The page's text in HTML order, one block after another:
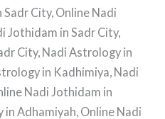
City, Online Nadi
Jothidam in Sadr City,
City, Nadi Astrology in
in Kadhimiya, Nadi
Nadi Jothidam in
Adhamiyah, Online Nadi